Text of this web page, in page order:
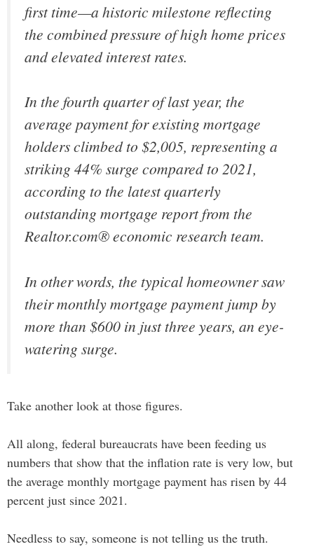
first time—a historic milestone reflecting
the combined pressure of high home prices
and elevated interest rates.
In the fourth quarter of last year, the
average payment for existing mortgage
holders climbed to $2,005, representing a
striking 44% surge compared to 2021,
according to the latest quarterly
outstanding mortgage report from the
Realtor.com® economic research team.
In other words, the typical homeowner saw
their monthly mortgage payment jump by
more than $600 in just three years, an eye-
watering surge.
Take another look at those figures.
All along, federal bureaucrats have been feeding us
numbers that show that the inflation rate is very low, but
the average monthly mortgage payment has risen by 44
percent just since 2021.
Needless to say, someone is not telling us the truth.